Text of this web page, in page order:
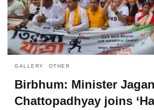
GALLERY OTHER
Birbhum: Minister
Chattopadhyay joins